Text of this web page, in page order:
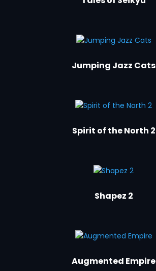
Jumping Jazz Cats
Spirit of the North 2
Shapez 2
Augmented Empire